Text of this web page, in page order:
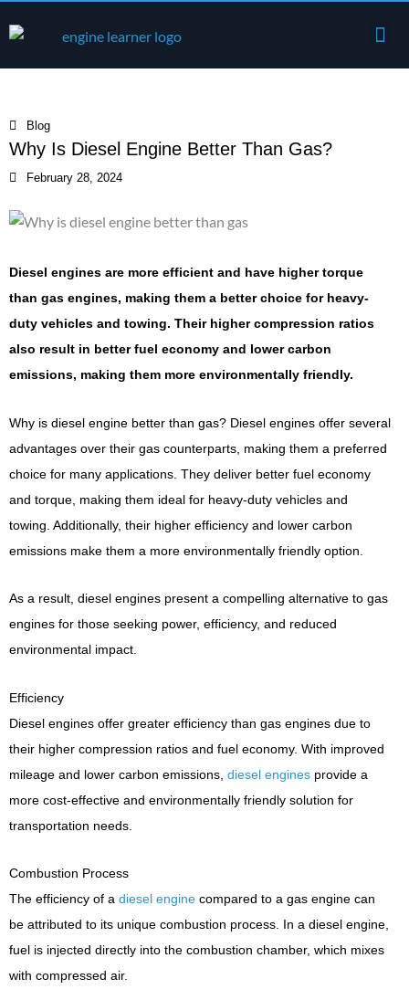
to
Blog
Why Is Diesel Engine Better Than Gas?
February 28, 2024
Diesel engines are more efficient and have higher torque
than gas engines, making them a better choice for heavy-
duty vehicles and towing. Their higher compression ratios
also result in better fuel economy and lower carbon
emissions, making them more environmentally friendly.
Why is diesel engine better than gas? Diesel engines offer several
advantages over their gas counterparts, making them a preferred
choice for many applications. They deliver better fuel economy
and torque, making them ideal for heavy-duty vehicles and
towing. Additionally, their higher efficiency and lower carbon
emissions make them a more environmentally friendly option.
As a result, diesel engines present a compelling alternative to gas
engines for those seeking power, efficiency, and reduced
environmental impact.
Efficiency
Diesel engines offer greater efficiency than gas engines due to
their higher compression ratios and fuel economy. With improved
mileage and lower carbon emissions, diesel engines provide a
more cost-effective and environmentally friendly solution for
transportation needs.
Combustion Process
The efficiency of a diesel engine compared to a gas engine can
be attributed to its unique combustion process. In a diesel engine,
fuel is injected directly into the combustion chamber, which mixes
with compressed air.